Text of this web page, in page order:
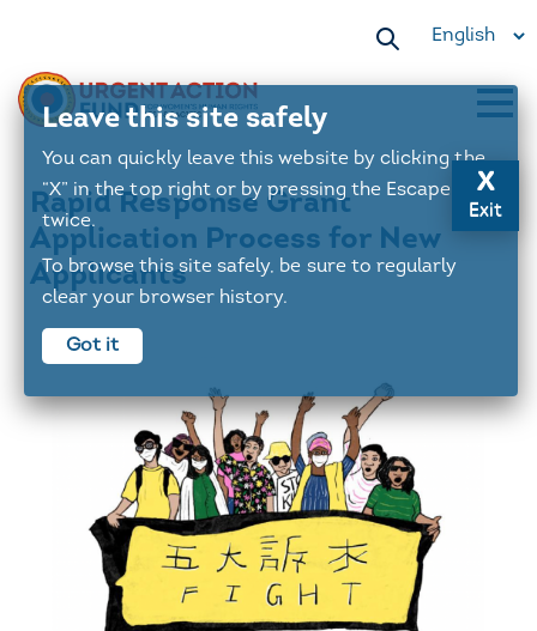
Select
your
Main
navigation
x
Exit
Rapid Response Grant
Application Process for New
Applicants
Leave this site safely
You can quickly leave this website by clicking the
“X” in the top right or by pressing the Escape key
twice.
To browse this site safely, be sure to regularly
clear your browser history.
Got it